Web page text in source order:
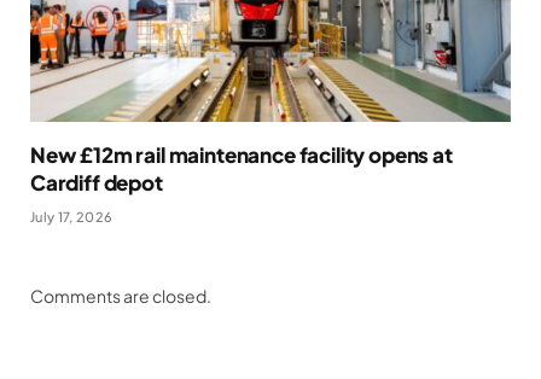
New £12m rail maintenance facility opens at
Cardiff depot
July 17, 2026
Comments are closed.